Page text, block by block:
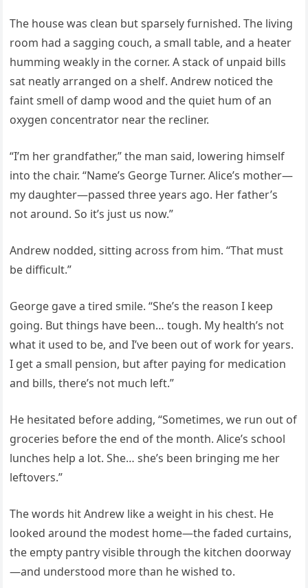
The house was clean but sparsely furnished. The living
room had a sagging couch, a small table, and a heater
humming weakly in the corner. A stack of unpaid bills
sat neatly arranged on a shelf. Andrew noticed the
faint smell of damp wood and the quiet hum of an
oxygen concentrator near the recliner.
“I’m her grandfather,” the man said, lowering himself
into the chair. “Name’s George Turner. Alice’s mother—
my daughter—passed three years ago. Her father’s
not around. So it’s just us now.”
Andrew nodded, sitting across from him. “That must
be difficult.”
George gave a tired smile. “She’s the reason I keep
going. But things have been… tough. My health’s not
what it used to be, and I’ve been out of work for years.
I get a small pension, but after paying for medication
and bills, there’s not much left.”
He hesitated before adding, “Sometimes, we run out of
groceries before the end of the month. Alice’s school
lunches help a lot. She… she’s been bringing me her
leftovers.”
The words hit Andrew like a weight in his chest. He
looked around the modest home—the faded curtains,
the empty pantry visible through the kitchen doorway
—and understood more than he wished to.